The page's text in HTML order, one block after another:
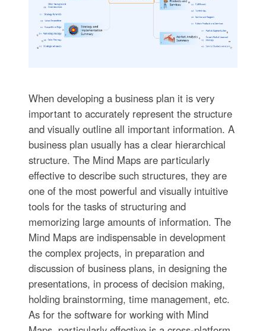
When developing a business plan it is very
important to accurately represent the structure
and visually outline all important information. A
business plan usually has a clear hierarchical
structure. The Mind Maps are particularly
effective to describe such structures, they are
one of the most powerful and visually intuitive
tools for the tasks of structuring and
memorizing large amounts of information. The
Mind Maps are indispensable in development
the complex projects, in preparation and
discussion of business plans, in designing the
presentations, in process of decision making,
holding brainstorming, time management, etc.
As for the software for working with Mind